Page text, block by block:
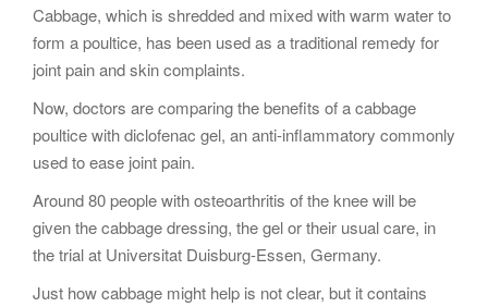
Cabbage, which is shredded and mixed with warm water to
form a poultice, has been used as a traditional remedy for
joint pain and skin complaints.
Now, doctors are comparing the benefits of a cabbage
poultice with diclofenac gel, an anti-inflammatory commonly
used to ease joint pain.
Around 80 people with osteoarthritis of the knee will be
given the cabbage dressing, the gel or their usual care, in
the trial at Universitat Duisburg-Essen, Germany.
Just how cabbage might help is not clear, but it contains